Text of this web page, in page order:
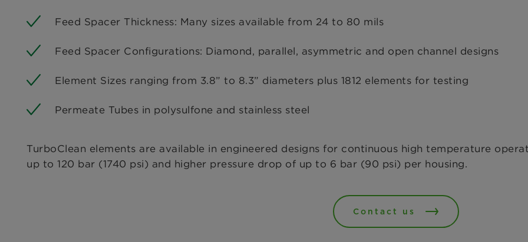
Feed Spacer Thickness: Many sizes available from 24 to 80 mils
Feed Spacer Configurations: Diamond, parallel, asymmetric and open channel designs
Element Sizes ranging from 3.8” to 8.3” diameters plus 1812 elements for testing
Permeate Tubes in polysulfone and stainless steel
TurboClean elements are available in engineered designs for continuous high temperature
up to 120 bar (1740 psi) and higher pressure drop of up to 6 bar (90 psi) per housing.
Contact us